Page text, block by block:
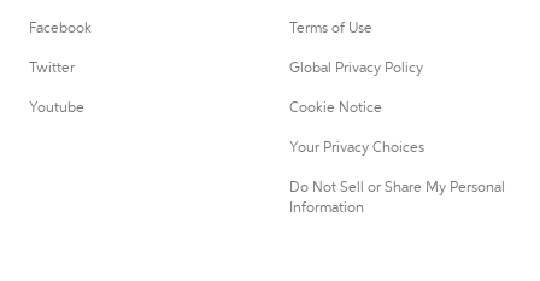
Facebook
Twitter
Youtube
Terms of Use
Global Privacy Policy
Cookie Notice
Your Privacy Choices
Do Not Sell or Share My Personal
Information